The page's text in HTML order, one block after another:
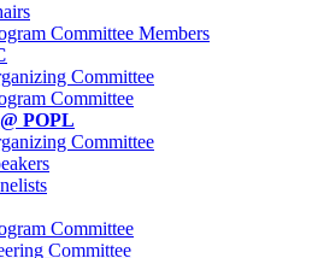
Committee Members
Committee
Committee
POPL
Committee
Committee
Committee